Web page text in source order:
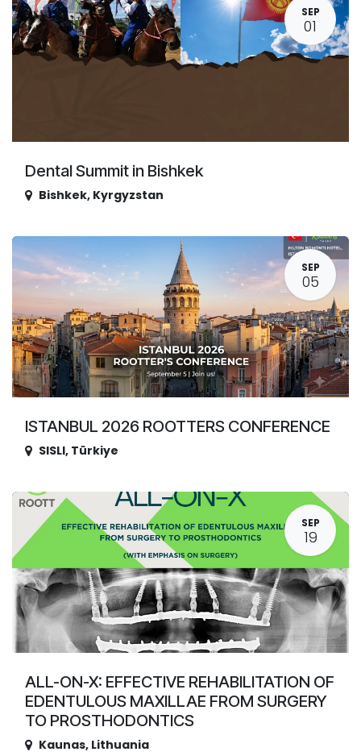
SEP
01
Dental Summit in Bishkek
Bishkek, Kyrgyzstan
SEP
05
ISTANBUL 2026 ROOTTERS CONFERENCE
SISLI, Türkiye
SEP
19
ALL-ON-X: EFFECTIVE REHABILITATION OF
EDENTULOUS MAXILLAE FROM SURGERY
TO PROSTHODONTICS
Kaunas, Lithuania